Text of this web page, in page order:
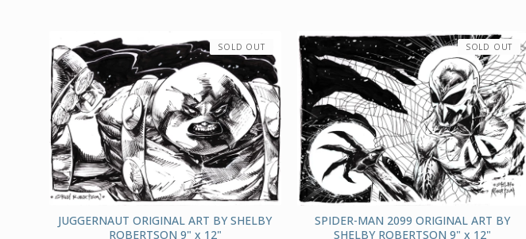
JUGGERNAUT ORIGINAL ART BY SHELBY
ROBERTSON 9" x 12"
SOLD OUT
SPIDER-MAN 2099 ORIGINAL ART BY
SHELBY ROBERTSON 9" x 12"
SOLD OUT